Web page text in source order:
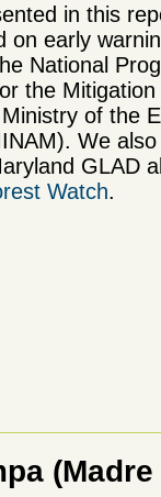
in this
on early
National
the
of the
We also
GLAD
Watch.